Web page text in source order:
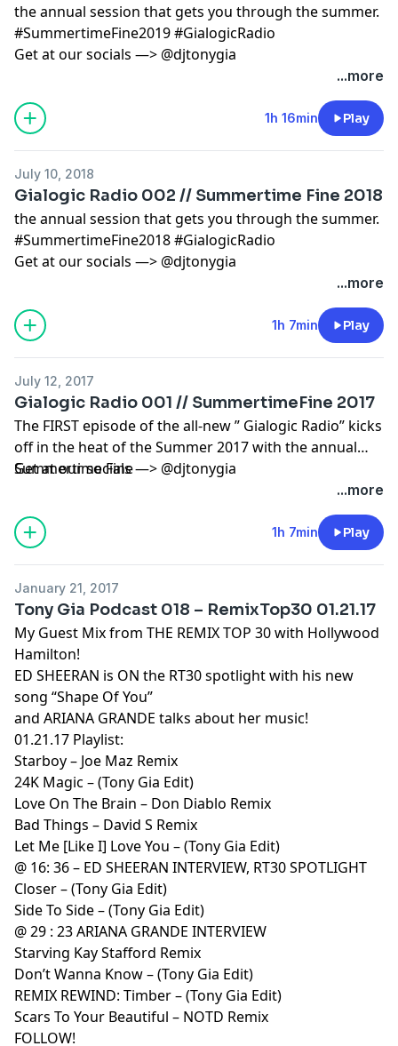
the annual session that gets you through the summer.
#SummertimeFine2019 #GialogicRadio
Get at our socials —> @djtonygia
...more
1h 16min Play
July 10, 2018
Gialogic Radio 002 // Summertime Fine 2018
the annual session that gets you through the summer.
#SummertimeFine2018 #GialogicRadio
Get at our socials —> @djtonygia
...more
1h 7min Play
July 12, 2017
Gialogic Radio 001 // SummertimeFine 2017
The FIRST episode of the all-new ” Gialogic Radio” kicks
off in the heat of the Summer 2017 with the annual
Summertime Fine
Get at our socials —> @djtonygia
...more
1h 7min Play
January 21, 2017
Tony Gia Podcast 018 – RemixTop30 01.21.17
My Guest Mix from THE REMIX TOP 30 with Hollywood
Hamilton!
ED SHEERAN is ON the RT30 spotlight with his new
song “Shape Of You”
and ARIANA GRANDE talks about her music!
01.21.17 Playlist:
Starboy – Joe Maz Remix
24K Magic – (Tony Gia Edit)
Love On The Brain – Don Diablo Remix
Bad Things – David S Remix
Let Me [Like I] Love You – (Tony Gia Edit)
@ 16: 36 – ED SHEERAN INTERVIEW, RT30 SPOTLIGHT
Closer – (Tony Gia Edit)
Side To Side – (Tony Gia Edit)
@ 29 : 23 ARIANA GRANDE INTERVIEW
Starving Kay Stafford Remix
Don’t Wanna Know – (Tony Gia Edit)
REMIX REWIND: Timber – (Tony Gia Edit)
Scars To Your Beautiful – NOTD Remix
FOLLOW!